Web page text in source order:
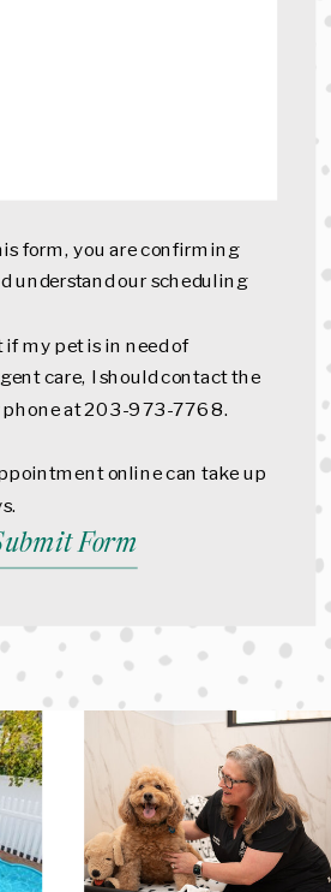
Form
form, you are confirming
understand our scheduling
my pet is in need of
care, I should contact the
phone at 203-973-7768.
online can take up